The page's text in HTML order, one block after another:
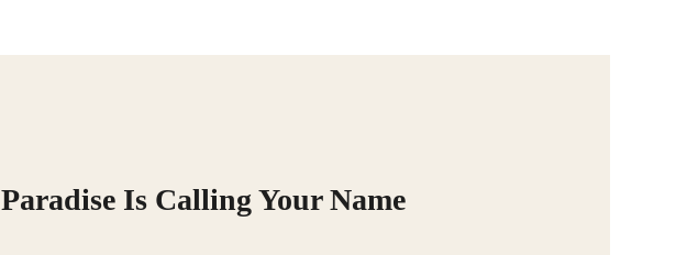
Paradise Is Calling Your Name